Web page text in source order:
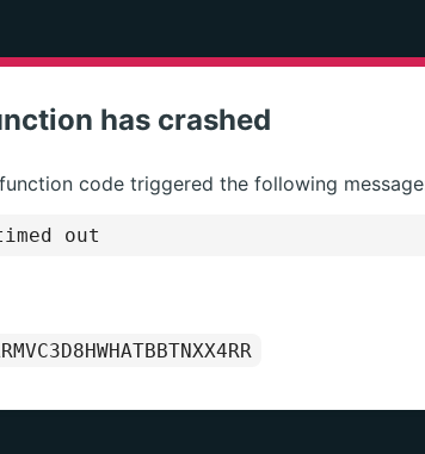
has crashed
code triggered the following
out